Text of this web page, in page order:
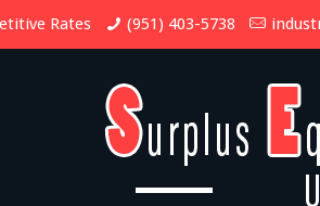
Rates (951) 403-5738